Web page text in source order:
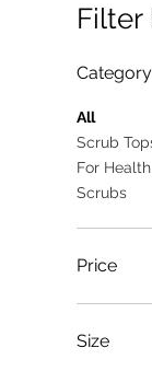
Filter
Category
All
Scrub
For
Scrubs
Price
Size